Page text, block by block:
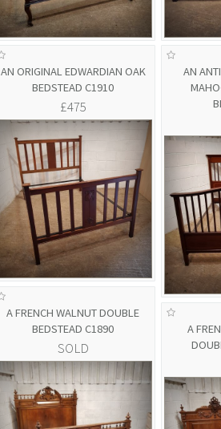
AN ORIGINAL EDWARDIAN OAK
BEDSTEAD C1910
£475
AN
A FRENCH WALNUT DOUBLE
BEDSTEAD C1890
SOLD
A